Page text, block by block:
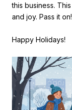
this business.
and joy. Pass it on!
Happy Holidays!